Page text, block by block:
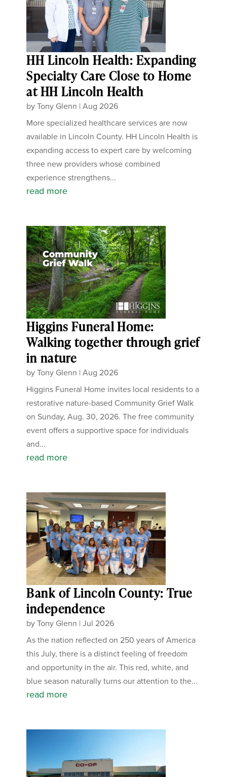
HH Lincoln Health: Expanding
Specialty Care Close to Home
at HH Lincoln Health
byTony Glenn |Aug 2026
More specialized healthcare services are now
available in Lincoln County. HH Lincoln Health is
expanding access to expert care by welcoming
three new providers whose combined
experience strengthens...
read more
Higgins Funeral Home:
Walking together through grief
in nature
byTony Glenn |Aug 2026
Higgins Funeral Home invites local residents to a
restorative nature-based Community Grief Walk
on Sunday, Aug. 30, 2026. The free community
event offers a supportive space for individuals
and...
read more
Bank of Lincoln County: True
independence
byTony Glenn |Jul 2026
As the nation reflected on 250 years of America
this July, there is a distinct feeling of freedom
and opportunity in the air. This red, white, and
blue season naturally turns our attention to the...
read more